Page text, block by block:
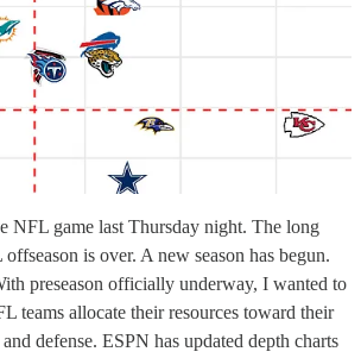
NFL game last Thursday night. The long
is over. A new season has begun.
preseason officially underway, I wanted to
teams allocate their resources toward their
defense. ESPN has updated depth charts